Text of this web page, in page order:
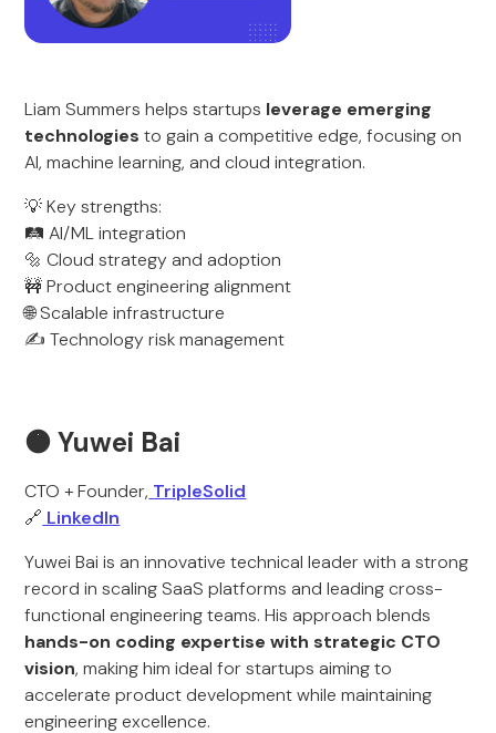
Liam Summers helps startups leverage emerging
technologies to gain a competitive edge, focusing on
AI, machine learning, and cloud integration.
💡 Key strengths:
🛤️ AI/ML integration
🔩 Cloud strategy and adoption
🚧 Product engineering alignment
🌐 Scalable infrastructure
✍️ Technology risk management
🟠 Yuwei Bai
CTO + Founder, TripleSolid
🔗 LinkedIn
Yuwei Bai is an innovative technical leader with a strong
record in scaling SaaS platforms and leading cross-
functional engineering teams. His approach blends
hands-on coding expertise with strategic CTO
vision, making him ideal for startups aiming to
accelerate product development while maintaining
engineering excellence.